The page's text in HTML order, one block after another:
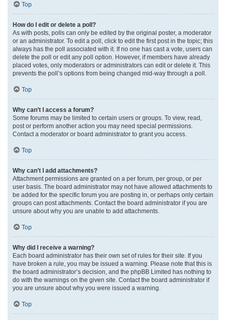
Top
How do I edit or delete a poll?
As with posts, polls can only be edited by the original poster, a moderator
or an administrator. To edit a poll, click to edit the first post in the topic; this
always has the poll associated with it. If no one has cast a vote, users can
delete the poll or edit any poll option. However, if members have already
placed votes, only moderators or administrators can edit or delete it. This
prevents the poll’s options from being changed mid-way through a poll.
Top
Why can’t I access a forum?
Some forums may be limited to certain users or groups. To view, read,
post or perform another action you may need special permissions.
Contact a moderator or board administrator to grant you access.
Top
Why can’t I add attachments?
Attachment permissions are granted on a per forum, per group, or per
user basis. The board administrator may not have allowed attachments to
be added for the specific forum you are posting in, or perhaps only certain
groups can post attachments. Contact the board administrator if you are
unsure about why you are unable to add attachments.
Top
Why did I receive a warning?
Each board administrator has their own set of rules for their site. If you
have broken a rule, you may be issued a warning. Please note that this is
the board administrator’s decision, and the phpBB Limited has nothing to
do with the warnings on the given site. Contact the board administrator if
you are unsure about why you were issued a warning.
Top